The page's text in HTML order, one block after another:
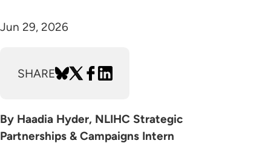
Jun 29, 2026
SHARE
By Haadia Hyder, NLIHC Strategic
Partnerships & Campaigns Intern